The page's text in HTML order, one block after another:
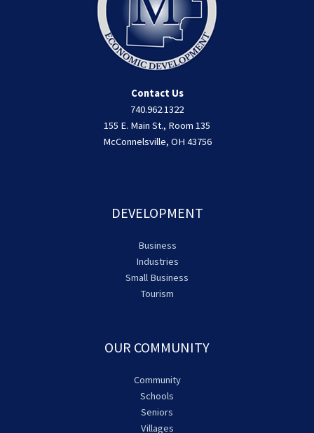
Contact Us
740.962.1322
155 E. Main St., Room 135
McConnelsville, OH 43756
DEVELOPMENT
Business
Industries
Small Business
Tourism
OUR COMMUNITY
Community
Schools
Seniors
Villages